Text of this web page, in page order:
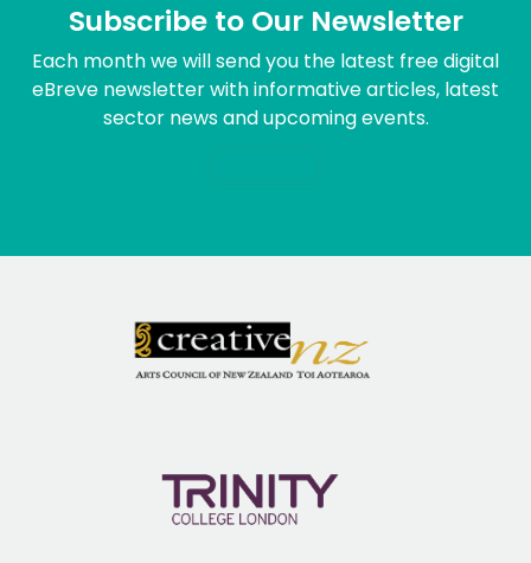
Subscribe to Our Newsletter
Each month we will send you the latest free digital
eBreve newsletter with informative articles, latest
sector news and upcoming events.